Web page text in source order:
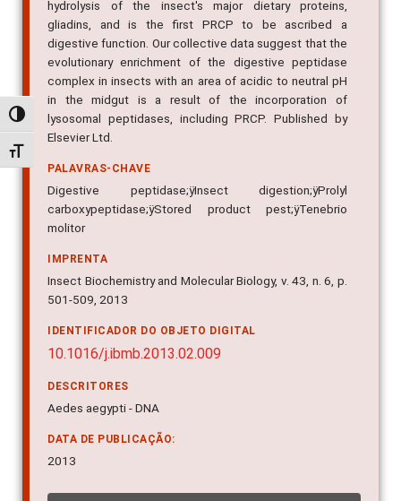
Alternar alto contraste
Alternar tamanho da fonte
determined. The T. molitor PRCP participates in the
hydrolysis of the insect's major dietary proteins,
gliadins, and is the first PRCP to be ascribed a
digestive function. Our collective data suggest that the
evolutionary enrichment of the digestive peptidase
complex in insects with an area of acidic to neutral pH
in the midgut is a result of the incorporation of
lysosomal peptidases, including PRCP. Published by
PALAVRAS-CHAVE
Digestive peptidase;ÿInsect digestion;ÿProlyl
carboxypeptidase;ÿStored product pest;ÿTenebrio
IMPRENTA
Insect Biochemistry and Molecular Biology, v. 43, n. 6, p.
IDENTIFICADOR DO OBJETO DIGITAL
DESCRITORES
Aedes aegypti - DNA
DATA DE PUBLICAÇÃO: